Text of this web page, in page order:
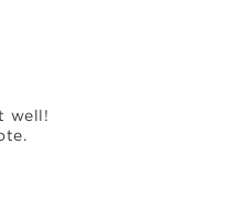
well!